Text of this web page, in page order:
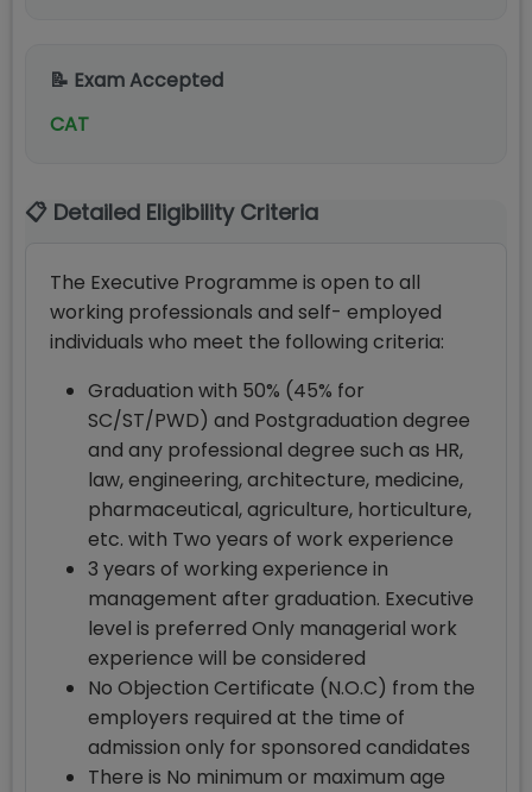
📝 Exam Accepted
CAT
📋 Detailed Eligibility Criteria
The Executive Programme is open to all
working professionals and self- employed
individuals who meet the following criteria:
Graduation with 50% (45% for
SC/ST/PWD) and Postgraduation degree
and any professional degree such as HR,
law, engineering, architecture, medicine,
pharmaceutical, agriculture, horticulture,
etc. with Two years of work experience
3 years of working experience in
management after graduation. Executive
level is preferred Only managerial work
experience will be considered
No Objection Certificate (N.O.C) from the
employers required at the time of
admission only for sponsored candidates
There is No minimum or maximum age